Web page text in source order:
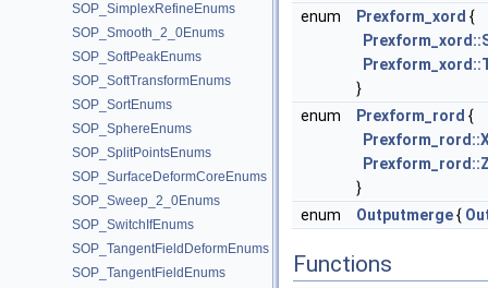
SOP_SimplexRefineEnums
SOP_Smooth_2_0Enums
SOP_SoftPeakEnums
SOP_SoftTransformEnums
SOP_SortEnums
SOP_SphereEnums
SOP_SplitPointsEnums
SOP_SurfaceDeformCoreEnums
SOP_Sweep_2_0Enums
SOP_SwitchIfEnums
SOP_TangentFieldDeformEnums
SOP_TangentFieldEnums
enum
Prexform_xord {
}
enum
Prexform_rord {
}
enum
Outputmerge{
Functions